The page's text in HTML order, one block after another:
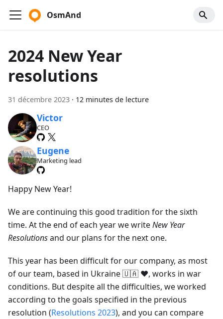
OsmAnd
2024 New Year
resolutions
31 décembre 2023 · 12 minutes de lecture
Victor
CEO
Eugene
Marketing lead
Happy New Year!
We are continuing this good tradition for the sixth
time. At the end of each year we writeNew Year
Resolutionsand our plans for the next one.
This year has been difficult for our company, as most
of our team, based in Ukraine 🇺🇦 ❤️, works in war
conditions. But despite all the difficulties, we worked
according to the goals specified in the previous
resolution (Resolutions 2023), and you can compare